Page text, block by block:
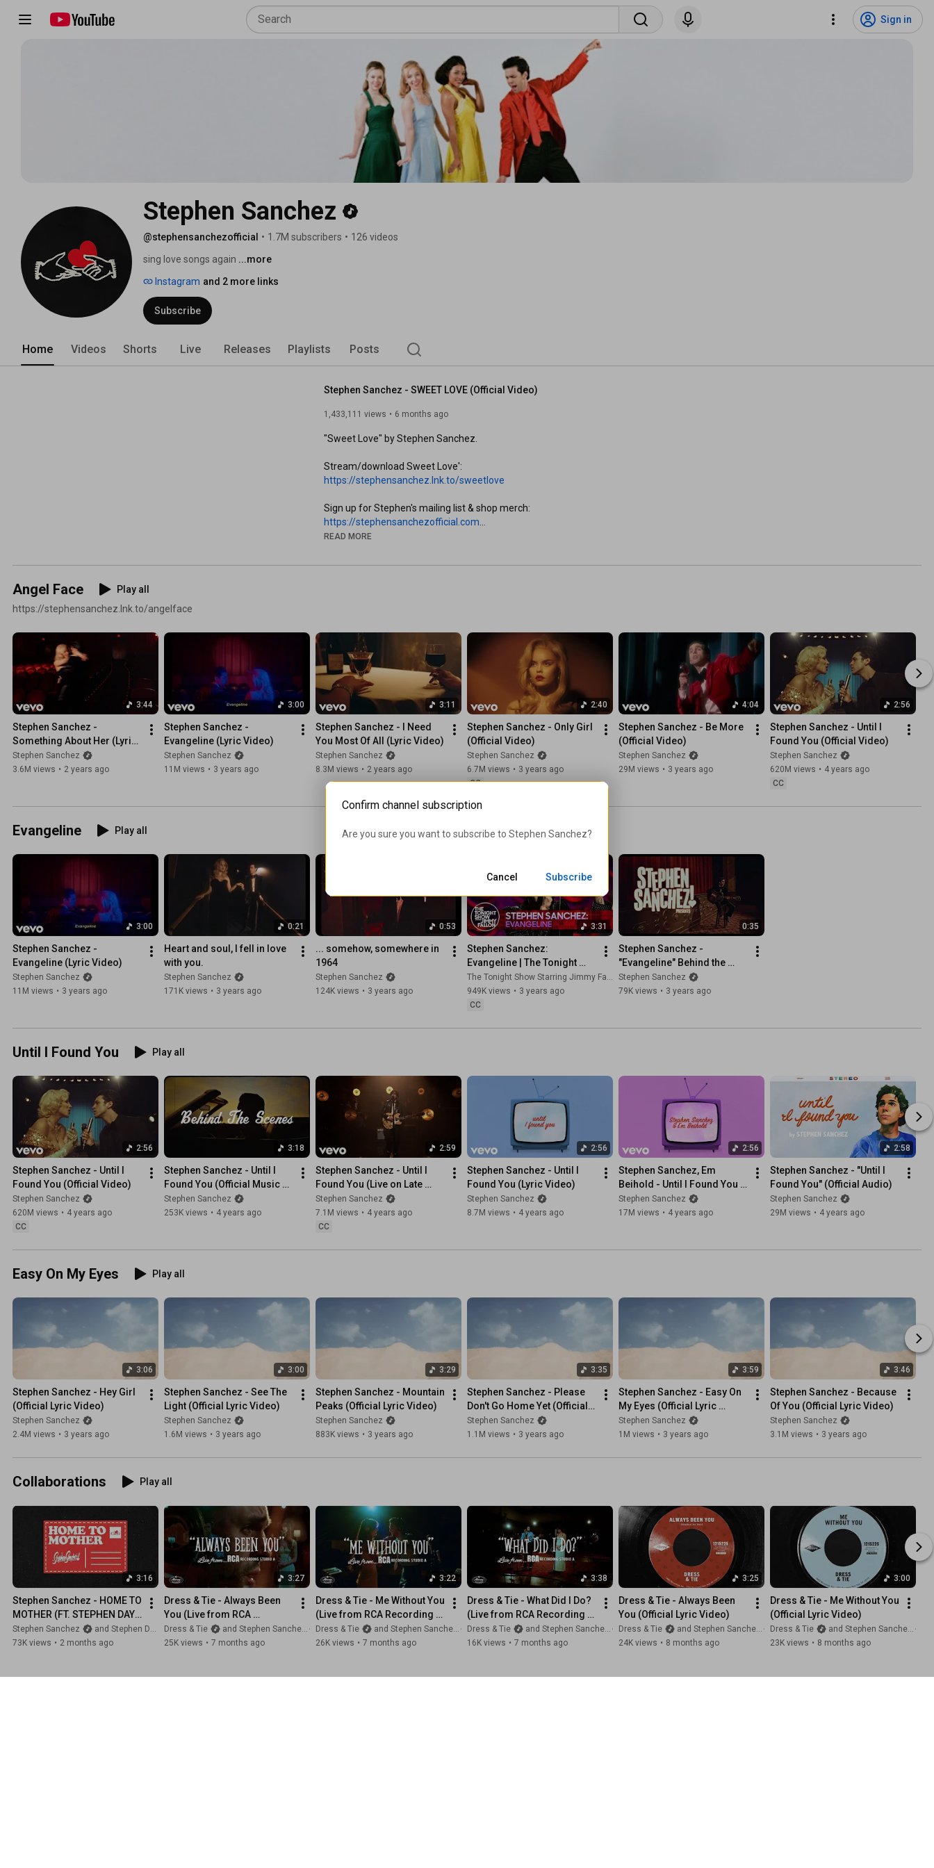
Sign in
Stephen Sanchez
@stephensanchezofficial • 1.7M subscribers • 126 videos
sing love songs again ...more
Instagram and 2 more links
Subscribe
Home Videos Shorts Live Releases Playlists Posts
Stephen Sanchez - SWEET LOVE (Official Video)
1,433,111 views 6 months ago
"Sweet Love" by Stephen Sanchez.
https://stephensanchez.lnk.to/sweetlove
https://stephensanchezofficial.com
Instagram: https://StephenSanchez.lnk.to/Instagram
Starrring:
Grandpa - Fred Sanchez
Grandma - Linda Sanchez
Dancer 1 - Katie Hansen
Dancer 2 - Diana Moseley
Dancer 3 - Amber Irie
Director - Jason Lester
EP - Cole Santiago
EP - Nance Messineo
Production Company - EXGF
Director Representation - Cheyenne Shannon at Lark Creative
Producer - Alun Lee
DP - Drew Dawson
PD - Maya Sassoon
Editor - Jason Lester
Color - Cameron Marygold
VFX - Yussef Haridy & Vinyl Creative Co
1st AC - Matthew Sanderson
2nd AC / Loader - Diana Rodriguez
Gaffer - John Ortiz
KG - Marc Lenahan
PA - Heime Belay
#StephenSanchez#SweetLove
Music video by Stephen Sanchez performing Sweet Love.©
2026 Stephen Sanchez, under exclusive license to Mercury
Records, a division of UMG Recordings, Inc.
READ MORE
Angel Face
Play all
https://stephensanchez.lnk.to/angelface
3:44
Stephen Sanchez -
Something About Her (Lyric
Video)
Stephen Sanchez
3.6M views • 2 years ago
3:00
Stephen Sanchez -
Evangeline (Lyric Video)
Stephen Sanchez
11M views • 3 years ago
3:11
Stephen Sanchez - I Need
You Most Of All (Lyric Video)
Stephen Sanchez
8.3M views • 2 years ago
2:40
Stephen Sanchez - Only Girl
(Official Video)
Stephen Sanchez
6.7M views • 3 years ago
CC
4:04
Stephen Sanchez - Be More
(Official Video)
Stephen Sanchez
29M views • 3 years ago
2:56
Stephen Sanchez - Until I
Found You (Official Video)
Stephen Sanchez
620M views • 4 years ago
CC
Evangeline Play all
3:00
Stephen Sanchez -
Evangeline (Lyric Video)
Stephen Sanchez
11M views • 3 years ago
0:21
Heart and soul, I fell in love
with you.
Stephen Sanchez
171K views • 3 years ago
0:53
... somehow, somewhere in
1964
Stephen Sanchez
124K views • 3 years ago
3:31
Stephen Sanchez:
Evangeline | The Tonight
Show Starring Jimmy Fallon
The Tonight Show Starring Jimmy Fallon
949K views • 3 years ago
CC
0:35
Stephen Sanchez -
"Evangeline" Behind the
Scenes
Stephen Sanchez
79K views • 3 years ago
Until I Found You Play all
2:56
Stephen Sanchez - Until I
Found You (Official Video)
Stephen Sanchez
620M views • 4 years ago
CC
3:18
Stephen Sanchez - Until I
Found You (Official Music
Video BTS)
Stephen Sanchez
253K views • 4 years ago
2:59
Stephen Sanchez - Until I
Found You (Live on Late
Night with Seth Meyers)
Stephen Sanchez
7.1M views • 4 years ago
CC
2:56
Stephen Sanchez - Until I
Found You (Lyric Video)
Stephen Sanchez
8.7M views • 4 years ago
2:56
Stephen Sanchez, Em
Beihold - Until I Found You
(Lyric Video)
Stephen Sanchez
17M views • 4 years ago
2:58
Stephen Sanchez - "Until I
Found You" (Official Audio)
Stephen Sanchez
29M views • 4 years ago
Easy On My Eyes Play all
3:06
Stephen Sanchez - Hey Girl
(Official Lyric Video)
Stephen Sanchez
2.4M views • 3 years ago
3:00
Stephen Sanchez - See The
Light (Official Lyric Video)
Stephen Sanchez
1.6M views • 3 years ago
3:29
Stephen Sanchez - Mountain
Peaks (Official Lyric Video)
Stephen Sanchez
883K views • 3 years ago
3:35
Stephen Sanchez - Please
Don't Go Home Yet (Official
Lyric Video)
Stephen Sanchez
1.1M views • 3 years ago
3:59
Stephen Sanchez - Easy On
My Eyes (Official Lyric
Video)
Stephen Sanchez
1M views • 3 years ago
3:46
Stephen Sanchez - Because
Of You (Official Lyric Video)
Stephen Sanchez
3.1M views • 3 years ago
Collaborations Play all
3:16
Stephen Sanchez - HOME TO
MOTHER (FT. STEPHEN DAY)
(Official Lyric Video)
Stephen Sanchez
and Stephen Day
73K views • 2 months ago
3:27
Dress & Tie - Always Been
You (Live from RCA
Recording Studio A)
Dress & Tie
and Stephen Sanchez
25K views • 7 months ago
3:22
Dress & Tie - Me Without You
(Live from RCA Recording
Studio A)
Dress & Tie
and Stephen Sanchez
26K views • 7 months ago
3:38
Dress & Tie - What Did I Do?
(Live from RCA Recording
Studio A)
Dress & Tie
and Stephen Sanchez
16K views • 7 months ago
3:25
Dress & Tie - Always Been
You (Official Lyric Video)
Dress & Tie
and Stephen Sanchez
24K views • 8 months ago
3:00
Dress & Tie - Me Without You
(Official Lyric Video)
Dress & Tie
and Stephen Sanchez
23K views • 8 months ago
Confirm channel subscription
Are you sure you want to subscribe to Stephen Sanchez?
Cancel Subscribe